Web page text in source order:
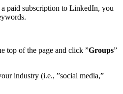
paid subscription to LinkedIn, you
top of the page and click ”Groups”
industry (i.e., ”social media,”